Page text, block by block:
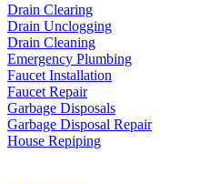
Drain Clearing
Drain Unclogging
Drain Cleaning
Emergency Plumbing
Faucet Installation
Faucet Repair
Garbage Disposals
Garbage Disposal Repair
House Repiping